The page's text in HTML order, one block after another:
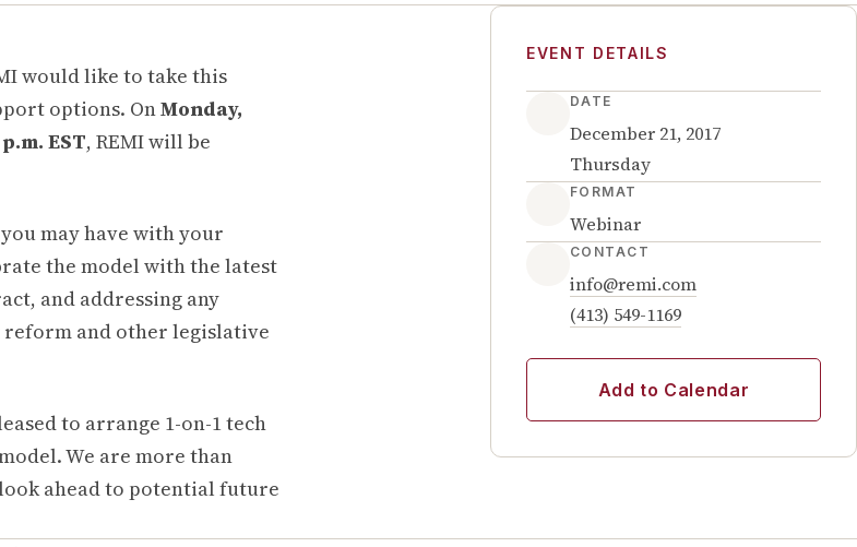
would like to take this
options. OnMonday,
EST, REMI will be
may have with your
the model with the latest
and addressing any
reform and other legislative
to arrange 1-on-1 tech
We are more than
ahead to potential future
EVENT DETAILS
DATE
December 21, 2017
Thursday
FORMAT
Webinar
CONTACT
info@remi.com
(413) 549-1169
Add to Calendar